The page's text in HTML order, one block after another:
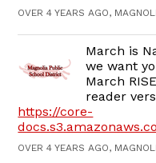
OVER 4 YEARS AGO,
March is
we want
March
reader
https://core-
OVER 4 YEARS AGO,